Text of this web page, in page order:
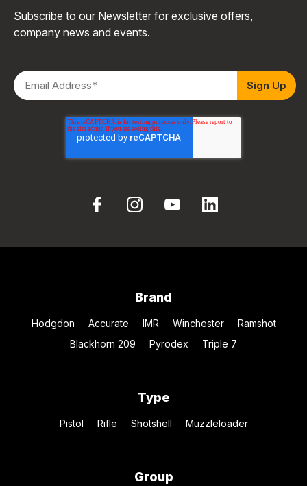
Subscribe to our Newsletter for exclusive offers,
company news and events.
Brand
Hodgdon Accurate IMR Winchester
Ramshot
Blackhorn 209
Pyrodex Triple 7
Type
Pistol Rifle Shotshell Muzzleloader
Group